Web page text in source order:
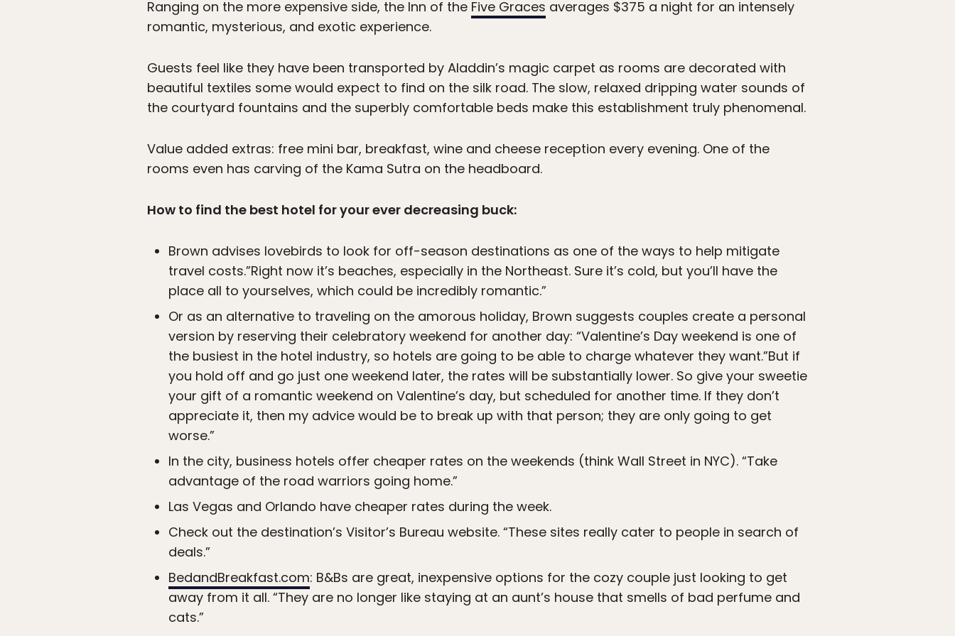
Ranging on the more expensive side, the Inn of the Five Graces averages $375 a night for an intensely
romantic, mysterious, and exotic experience.
Guests feel like they have been transported by Aladdin’s magic carpet as rooms are decorated with
beautiful textiles some would expect to find on the silk road. The slow, relaxed dripping water sounds of
the courtyard fountains and the superbly comfortable beds make this establishment truly phenomenal.
Value added extras: free mini bar, breakfast, wine and cheese reception every evening. One of the
rooms even has carving of the Kama Sutra on the headboard.
How to find the best hotel for your ever decreasing buck:
Brown advises lovebirds to look for off-season destinations as one of the ways to help mitigate
travel costs.”Right now it’s beaches, especially in the Northeast. Sure it’s cold, but you’ll have the
place all to yourselves, which could be incredibly romantic.”
Or as an alternative to traveling on the amorous holiday, Brown suggests couples create a personal
version by reserving their celebratory weekend for another day: “Valentine’s Day weekend is one of
the busiest in the hotel industry, so hotels are going to be able to charge whatever they want.”But if
you hold off and go just one weekend later, the rates will be substantially lower. So give your sweetie
your gift of a romantic weekend on Valentine’s day, but scheduled for another time. If they don’t
appreciate it, then my advice would be to break up with that person; they are only going to get
worse.”
In the city, business hotels offer cheaper rates on the weekends (think Wall Street in NYC). “Take
advantage of the road warriors going home.”
Las Vegas and Orlando have cheaper rates during the week.
Check out the destination’s Visitor’s Bureau website. “These sites really cater to people in search of
deals.”
BedandBreakfast.com: B&Bs are great, inexpensive options for the cozy couple just looking to get
away from it all. “They are no longer like staying at an aunt’s house that smells of bad perfume and
cats.”